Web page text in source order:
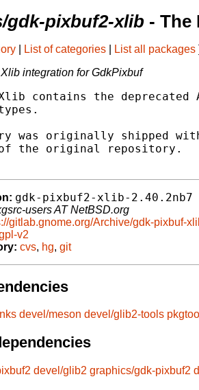
gdk-pixbuf2-xlib - The
List of categories List all packages ]
integration for GdkPixbuf
Xlib contains the
was originally shipped
of the original repository.
gdk-pixbuf2-xlib-2.40.2nb7
users AT NetBSD.org
gitlab.gnome.org/Archive/gdk-pixbuf-
v2
cvs, hg, git
devel/meson devel/glib2-tools
devel/glib2 graphics/gdk-pixbuf2